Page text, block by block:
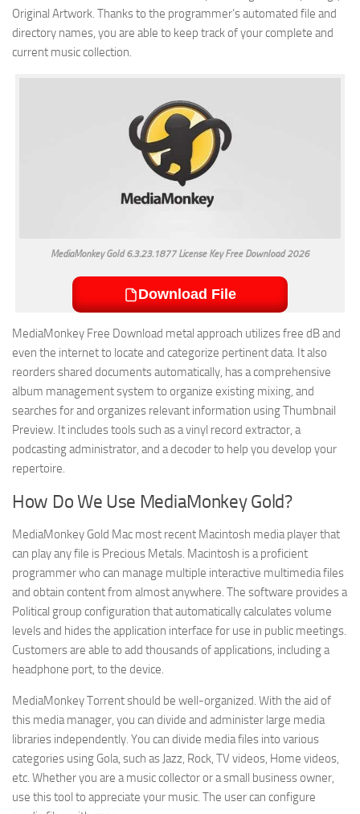
Original Artwork. Thanks to the programmer’s automated file and
directory names, you are able to keep track of your complete and
current music collection.
MediaMonkey Gold 6.3.23.1877 License Key Free Download 2026
Download File
MediaMonkey Free Download metal approach utilizes free dB and
even the internet to locate and categorize pertinent data. It also
reorders shared documents automatically, has a comprehensive
album management system to organize existing mixing, and
searches for and organizes relevant information using Thumbnail
Preview. It includes tools such as a vinyl record extractor, a
podcasting administrator, and a decoder to help you develop your
repertoire.
How Do We Use MediaMonkey Gold?
MediaMonkey Gold Mac most recent Macintosh media player that
can play any file is Precious Metals. Macintosh is a proficient
programmer who can manage multiple interactive multimedia files
and obtain content from almost anywhere. The software provides a
Political group configuration that automatically calculates volume
levels and hides the application interface for use in public meetings.
Customers are able to add thousands of applications, including a
headphone port, to the device.
MediaMonkey Torrent should be well-organized. With the aid of
this media manager, you can divide and administer large media
libraries independently. You can divide media files into various
categories using Gola, such as Jazz, Rock, TV videos, Home videos,
etc. Whether you are a music collector or a small business owner,
use this tool to appreciate your music. The user can configure